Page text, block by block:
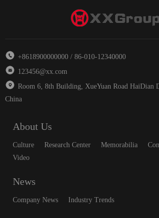
+8618900000000 / 86-010-12340000
123456@xx.com
Room 6, 8th Building, XueYuan Road HaiDian
China
About Us
Culture Research Center Memorabilia
Video
News
Company News Industry Trends